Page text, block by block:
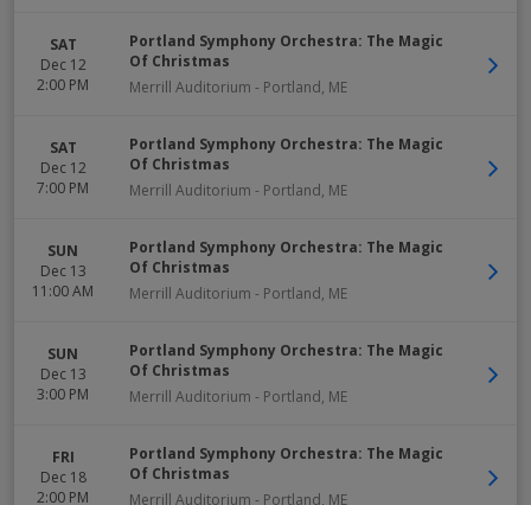
SAT
Dec 12
2:00 PM
Portland Symphony Orchestra: The Magic
Of Christmas
Merrill Auditorium - Portland, ME
SAT
Dec 12
7:00 PM
Portland Symphony Orchestra: The Magic
Of Christmas
Merrill Auditorium - Portland, ME
SUN
Dec 13
11:00 AM
Portland Symphony Orchestra: The Magic
Of Christmas
Merrill Auditorium - Portland, ME
SUN
Dec 13
3:00 PM
Portland Symphony Orchestra: The Magic
Of Christmas
Merrill Auditorium - Portland, ME
FRI
Dec 18
2:00 PM
Portland Symphony Orchestra: The Magic
Of Christmas
Merrill Auditorium - Portland, ME